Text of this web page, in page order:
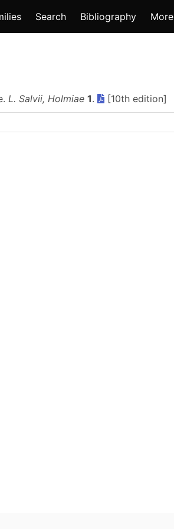
Search Bibliography More
L. Salvii, Holmiae 1.
[10th edition]